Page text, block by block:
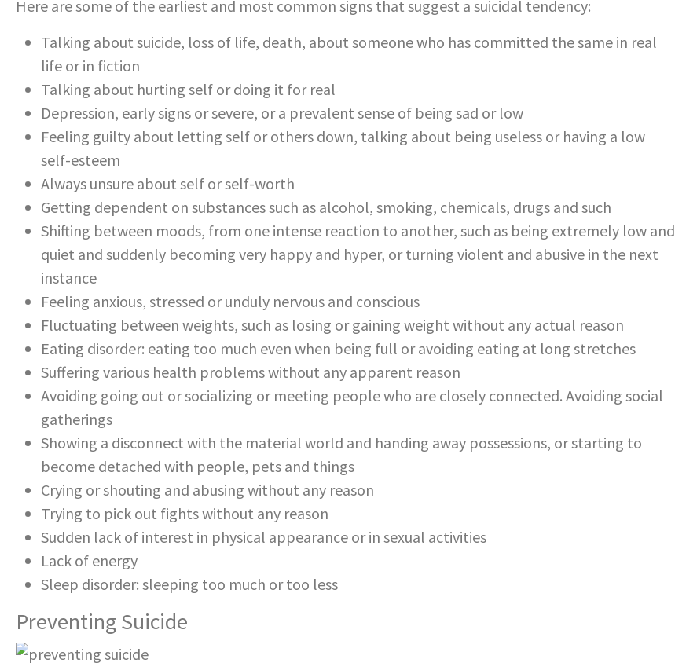
Here are some of the earliest and most common signs that suggest a suicidal tendency:
Talking about suicide, loss of life, death, about someone who has committed the same in real
life or in fiction
Talking about hurting self or doing it for real
Depression, early signs or severe, or a prevalent sense of being sad or low
Feeling guilty about letting self or others down, talking about being useless or having a low
self-esteem
Always unsure about self or self-worth
Getting dependent on substances such as alcohol, smoking, chemicals, drugs and such
Shifting between moods, from one intense reaction to another, such as being extremely low and
quiet and suddenly becoming very happy and hyper, or turning violent and abusive in the next
instance
Feeling anxious, stressed or unduly nervous and conscious
Fluctuating between weights, such as losing or gaining weight without any actual reason
Eating disorder: eating too much even when being full or avoiding eating at long stretches
Suffering various health problems without any apparent reason
Avoiding going out or socializing or meeting people who are closely connected. Avoiding social
gatherings
Showing a disconnect with the material world and handing away possessions, or starting to
become detached with people, pets and things
Crying or shouting and abusing without any reason
Trying to pick out fights without any reason
Sudden lack of interest in physical appearance or in sexual activities
Lack of energy
Sleep disorder: sleeping too much or too less
Preventing Suicide